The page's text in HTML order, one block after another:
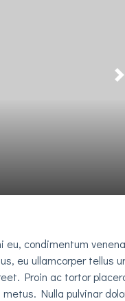
eu, condimentum
eu ullamcorper tellus
Proin ac tortor
Nulla pulvinar